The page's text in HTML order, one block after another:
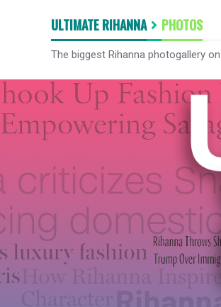
ULTIMATE RIHANNA PHOTOS
The biggest Rihanna photogallery